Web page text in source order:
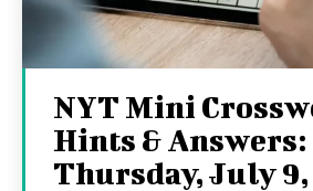
NYT Mini
Hints & Answers:
Thursday, July 9,